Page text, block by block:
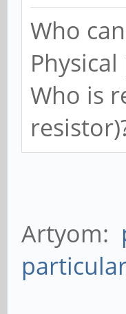
Who
Physical
Who is
Artyom: